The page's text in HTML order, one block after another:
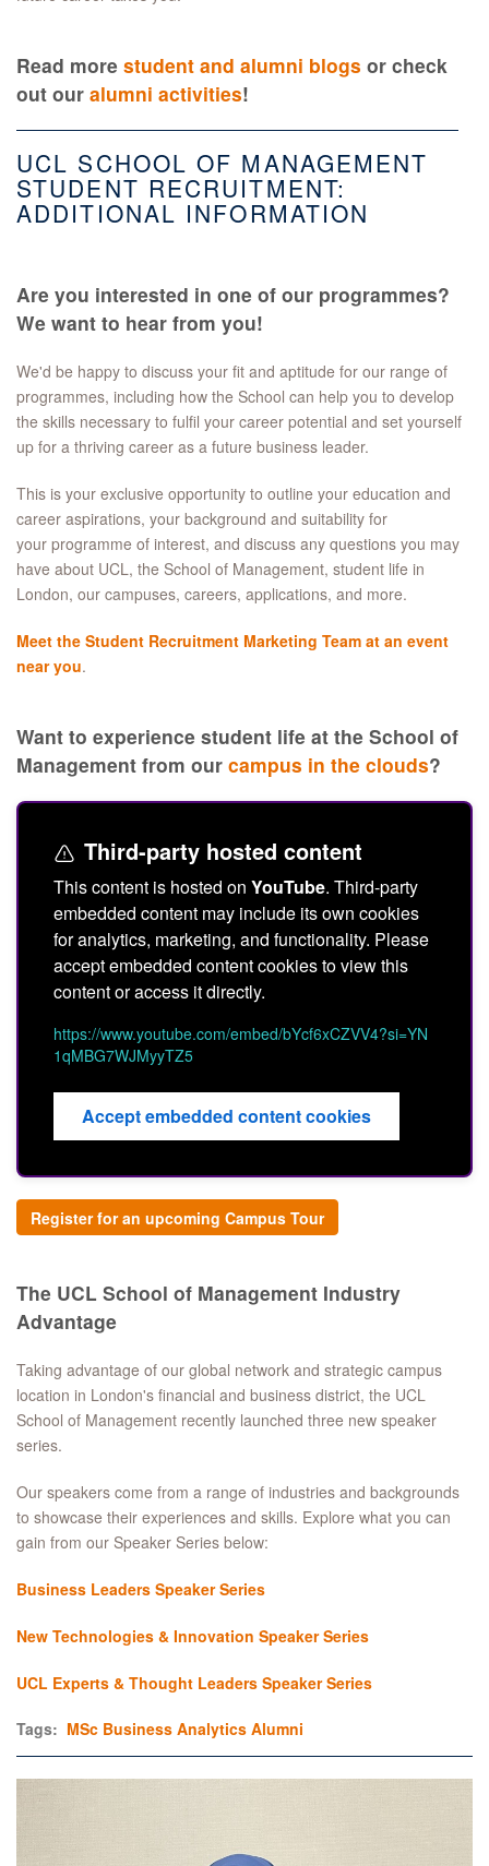
Read more student and alumni blogs or check
out our alumni activities!
UCL SCHOOL OF MANAGEMENT
STUDENT RECRUITMENT:
ADDITIONAL INFORMATION
Are you interested in one of our programmes?
We want to hear from you!
We'd be happy to discuss your fit and aptitude for our range of
programmes, including how the School can help you to develop
the skills necessary to fulfil your career potential and set yourself
up for a thriving career as a future business leader.
This is your exclusive opportunity to outline your education and
career aspirations, your background and suitability for
your programme of interest, and discuss any questions you may
have about UCL, the School of Management, student life in
London, our campuses, careers, applications, and more.
Meet the Student Recruitment Marketing Team at an event
near you.
Want to experience student life at the School of
Management from our campus in the clouds?
Third-party hosted content
This content is hosted on YouTube. Third-party
embedded content may include its own cookies
for analytics, marketing, and functionality. Please
accept embedded content cookies to view this
content or access it directly.
https://www.youtube.com/embed/bYcf6xCZVV4?si=YN
1qMBG7WJMyyTZ5
Accept embedded content cookies
Register for an upcoming Campus Tour
The UCL School of Management Industry
Advantage
Taking advantage of our global network and strategic campus
location in London's financial and business district, the UCL
School of Management recently launched three new speaker
series.
Our speakers come from a range of industries and backgrounds
to showcase their experiences and skills. Explore what you can
gain from our Speaker Series below:
Business Leaders Speaker Series
New Technologies & Innovation Speaker Series
UCL Experts & Thought Leaders Speaker Series
Tags: MSc Business Analytics Alumni